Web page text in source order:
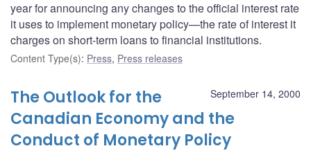
year for announcing any changes to the official interest rate
it uses to implement monetary policy—the rate of interest it
charges on short-term loans to financial institutions.
Content Type(s): Press, Press releases
September 14, 2000
The Outlook for the
Canadian Economy and the
Conduct of Monetary Policy